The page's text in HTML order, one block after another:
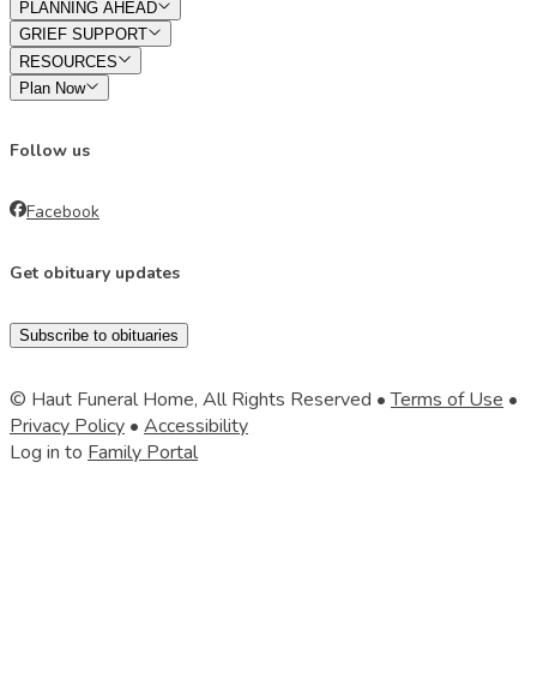
PLANNING AHEAD
GRIEF SUPPORT
RESOURCES
Plan Now
Follow us
Facebook
Get obituary updates
Subscribe to obituaries
© Haut Funeral Home, All Rights Reserved •Terms of Use •
Privacy Policy • Accessibility
Log in to Family Portal